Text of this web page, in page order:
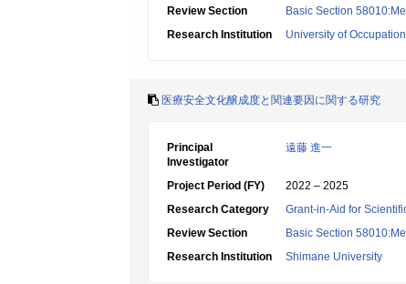
Review Section
Basic Section
Research Institution
University of
医療安全文化醸成度と関連要因に関する研究
Principal
Investigator
遠藤 進一
Project Period (FY)
2022 – 2025
Research Category
Grant-in-Aid for
Review Section
Basic Section
Research Institution
Shimane University